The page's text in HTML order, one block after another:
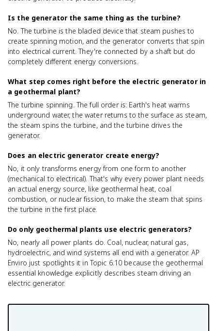
Is the generator the same thing as the turbine?
No. The turbine is the bladed device that steam pushes to
create spinning motion, and the generator converts that spin
into electrical current. They're connected by a shaft but do
completely different energy conversions.
What step comes right before the electric generator in
a geothermal plant?
The turbine spinning. The full order is: Earth's heat warms
underground water, the water returns to the surface as steam,
the steam spins the turbine, and the turbine drives the
generator.
Does an electric generator create energy?
No, it only transforms energy from one form to another
(mechanical to electrical). That's why every power plant needs
an actual energy source, like geothermal heat, coal
combustion, or nuclear fission, to make the steam that spins
the turbine in the first place.
Do only geothermal plants use electric generators?
No, nearly all power plants do. Coal, nuclear, natural gas,
hydroelectric, and wind systems all end with a generator. AP
Enviro just spotlights it in Topic 6.10 because the geothermal
essential knowledge explicitly describes steam driving an
electric generator.